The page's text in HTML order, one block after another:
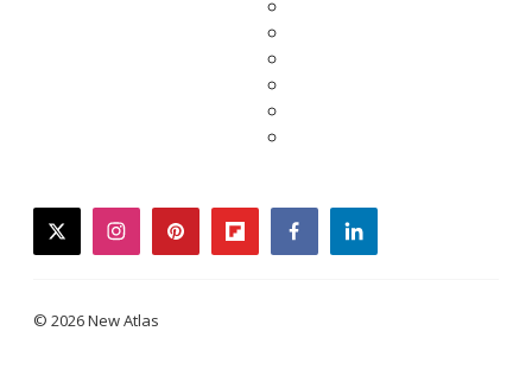
twitterinstagrampinterestflipboardfacebooklinkedin
© 2026 New Atlas